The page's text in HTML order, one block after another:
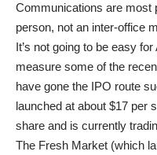
Communications are most
person, not an inter-office
It’s not going to be easy
measure some of the
have gone the IPO route
launched at about $17 per
share and is currently
The Fresh Market (which